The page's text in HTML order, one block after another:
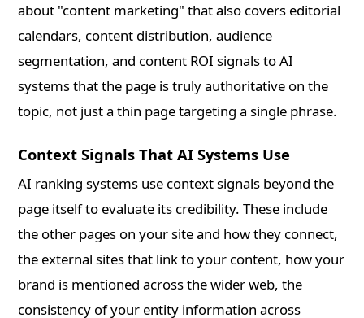
about "content marketing" that also covers editorial
calendars, content distribution, audience
segmentation, and content ROI signals to AI
systems that the page is truly authoritative on the
topic, not just a thin page targeting a single phrase.
Context Signals That AI Systems Use
AI ranking systems use context signals beyond the
page itself to evaluate its credibility. These include
the other pages on your site and how they connect,
the external sites that link to your content, how your
brand is mentioned across the wider web, the
consistency of your entity information across